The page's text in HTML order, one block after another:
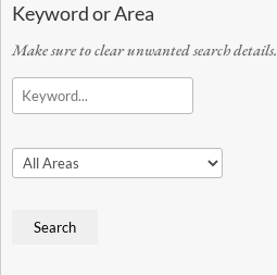
Keyword or Area
Make sure to clear unwanted search details.